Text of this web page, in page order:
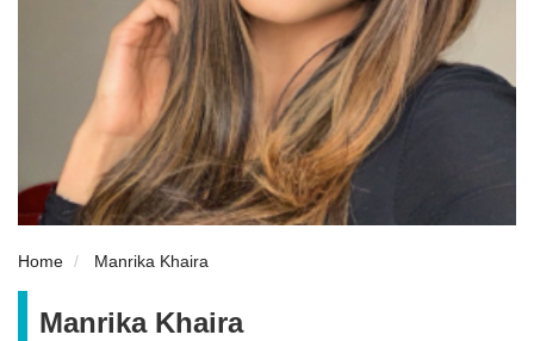
Home Manrika Khaira
Manrika Khaira